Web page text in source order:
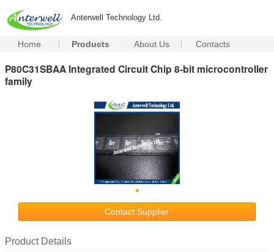
Anterwell Technology Ltd.
Home Products About Us Contacts
P80C31SBAA Integrated Circuit Chip 8-bit microcontroller
family
Contact Supplier
Product Details